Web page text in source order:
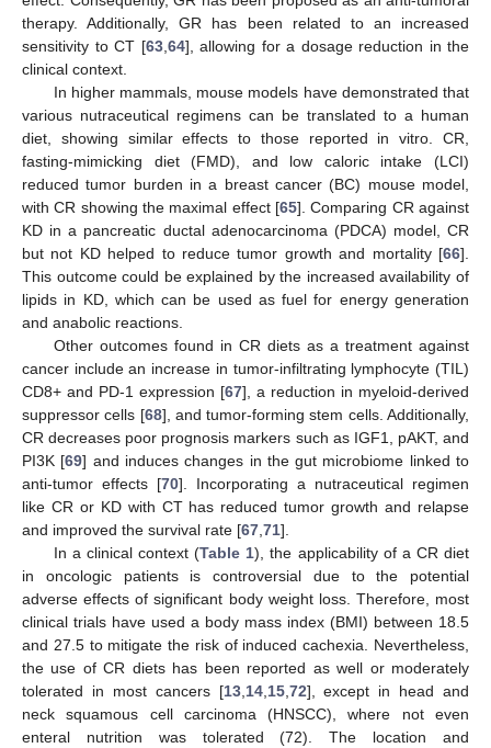
therapy. Additionally, GR has been related to an increased
sensitivity to CT [63, 64], allowing for a dosage reduction in the
clinical context.
In higher mammals, mouse models have demonstrated that
various nutraceutical regimens can be translated to a human
diet, showing similar effects to those reported in vitro. CR,
fasting-mimicking diet (FMD), and low caloric intake (LCI)
reduced tumor burden in a breast cancer (BC) mouse model,
with CR showing the maximal effect [65]. Comparing CR against
KD in a pancreatic ductal adenocarcinoma (PDCA) model, CR
but not KD helped to reduce tumor growth and mortality [66].
This outcome could be explained by the increased availability of
lipids in KD, which can be used as fuel for energy generation
and anabolic reactions.
Other outcomes found in CR diets as a treatment against
cancer include an increase in tumor-infiltrating lymphocyte (TIL)
CD8+ and PD-1 expression [67], a reduction in myeloid-derived
suppressor cells [68], and tumor-forming stem cells. Additionally,
CR decreases poor prognosis markers such as IGF1, pAKT, and
PI3K [69] and induces changes in the gut microbiome linked to
anti-tumor effects [70]. Incorporating a nutraceutical regimen
like CR or KD with CT has reduced tumor growth and relapse
and improved the survival rate [67 71].
In a clinical context (Table 1), the applicability of a CR diet
in oncologic patients is controversial due to the potential
adverse effects of significant body weight loss. Therefore, most
clinical trials have used a body mass index (BMI) between 18.5
and 27.5 to mitigate the risk of induced cachexia. Nevertheless,
the use of CR diets has been reported as well or moderately
tolerated in most cancers [13, 14, 15, 72], except in head and
neck squamous cell carcinoma (HNSCC), where not even
enteral nutrition was tolerated (72). The location and